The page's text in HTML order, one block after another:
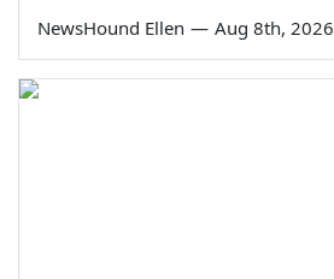
NewsHound Ellen — Aug 8th, 2026